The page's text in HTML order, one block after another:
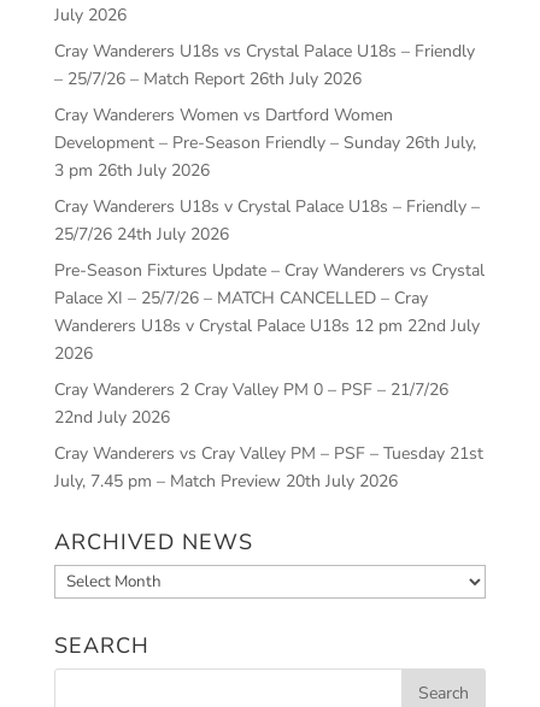
July 2026
Cray Wanderers U18s vs Crystal Palace U18s – Friendly
– 25/7/26 – Match Report 26th July 2026
Cray Wanderers Women vs Dartford Women
Development – Pre-Season Friendly – Sunday 26th July,
3 pm 26th July 2026
Cray Wanderers U18s v Crystal Palace U18s – Friendly –
25/7/26 24th July 2026
Pre-Season Fixtures Update – Cray Wanderers vs Crystal
Palace XI – 25/7/26 – MATCH CANCELLED – Cray
Wanderers U18s v Crystal Palace U18s 12 pm 22nd July
2026
Cray Wanderers 2 Cray Valley PM 0 – PSF – 21/7/26
22nd July 2026
Cray Wanderers vs Cray Valley PM – PSF – Tuesday 21st
July, 7.45 pm – Match Preview 20th July 2026
ARCHIVED NEWS
Archived
News
SEARCH